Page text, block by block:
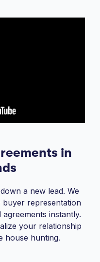
in
a new lead. We
representation
instantly.
your relationship
house hunting.